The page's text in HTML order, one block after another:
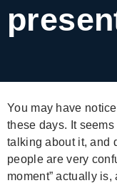
You may have
these days. It
talking about it, and
people are very
moment” actually